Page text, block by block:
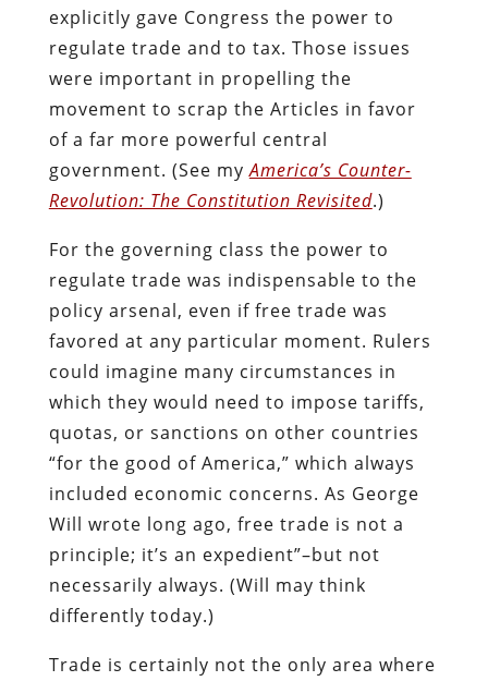
explicitly gave Congress the power to
regulate trade and to tax. Those issues
were important in propelling the
movement to scrap the Articles in favor
of a far more powerful central
government. (See myAmerica’s Counter-
Revolution: The Constitution Revisited.)
For the governing class the power to
regulate trade was indispensable to the
policy arsenal, even if free trade was
favored at any particular moment. Rulers
could imagine many circumstances in
which they would need to impose tariffs,
quotas, or sanctions on other countries
“for the good of America,” which always
included economic concerns. As George
Will wrote long ago, free trade is not a
principle; it’s an expedient”–but not
necessarily always. (Will may think
differently today.)
Trade is certainly not the only area where